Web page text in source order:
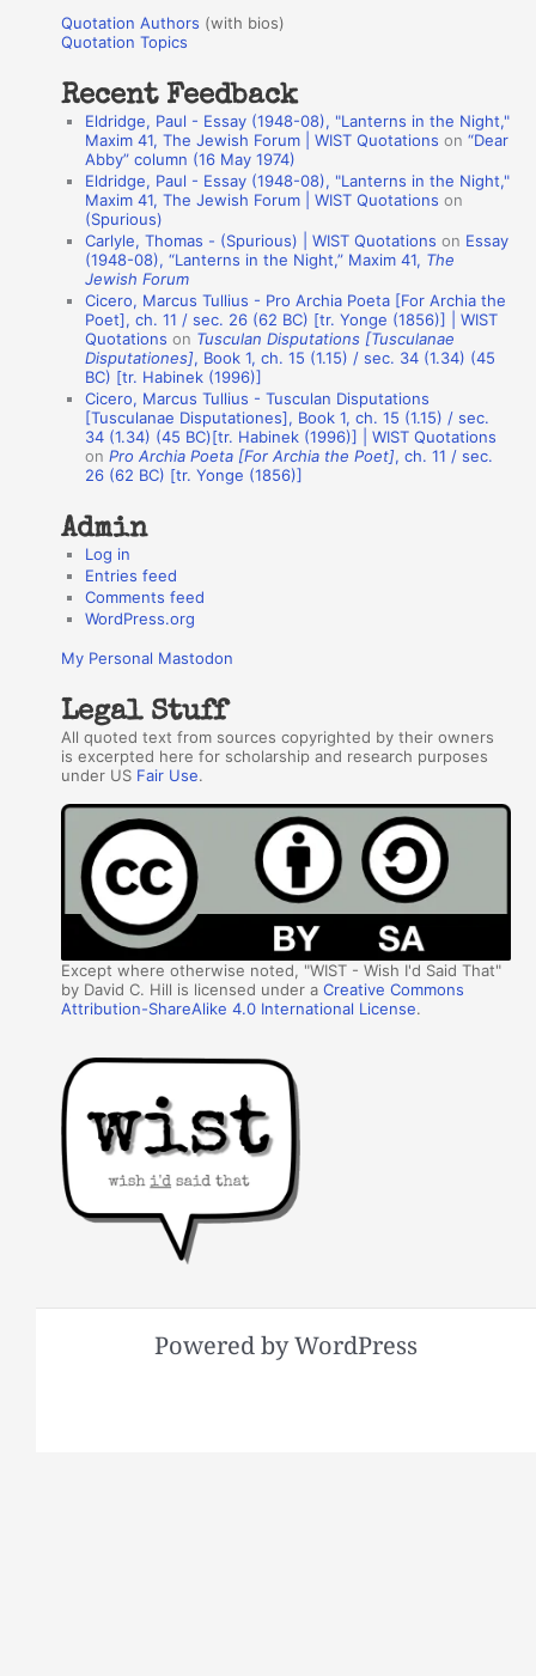
r
:
o
a
Quotation Authors (with bios)
Quotation Topics
Recent Feedback
Eldridge, Paul - Essay (1948-08), "Lanterns in the Night,"
Maxim 41, The Jewish Forum | WIST Quotations on“Dear
Abby” column (16 May 1974)
Eldridge, Paul - Essay (1948-08), "Lanterns in the Night,"
Maxim 41, The Jewish Forum | WIST Quotations on
(Spurious)
Carlyle, Thomas - (Spurious) | WIST Quotations on Essay
(1948-08), “Lanterns in the Night,” Maxim 41, The
Jewish Forum
Cicero, Marcus Tullius - Pro Archia Poeta [For Archia the
Poet], ch. 11 / sec. 26 (62 BC) [tr. Yonge (1856)] | WIST
Quotations on Tusculan Disputations [Tusculanae
Disputationes], Book 1, ch. 15 (1.15) / sec. 34 (1.34) (45
BC) [tr. Habinek (1996)]
Cicero, Marcus Tullius - Tusculan Disputations
[Tusculanae Disputationes], Book 1, ch. 15 (1.15) / sec.
34 (1.34) (45 BC)[tr. Habinek (1996)] | WIST Quotations
onPro Archia Poeta [For Archia the Poet], ch. 11 / sec.
26 (62 BC) [tr. Yonge (1856)]
Admin
Log in
Entries feed
Comments feed
WordPress.org
My Personal Mastodon
Legal Stuff
All quoted text from sources copyrighted by their owners
is excerpted here for scholarship and research purposes
under US Fair Use.
Except where otherwise noted, "WIST - Wish I'd Said That"
by David C. Hill is licensed under aCreative Commons
Attribution-ShareAlike 4.0 International License.
Powered by WordPress